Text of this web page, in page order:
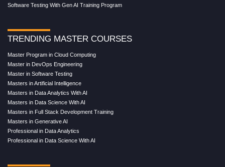
Software Testing With Gen AI Training Program
TRENDING MASTER COURSES
Master Program in Cloud Computing
Master in DevOps Engineering
Master in Software Testing
Masters in Artificial Intelligence
Masters in Data Analytics With AI
Masters in Data Science With AI
Masters in Full Stack Development Training
Masters in Generative AI
Professional in Data Analytics
Professional in Data Science With AI